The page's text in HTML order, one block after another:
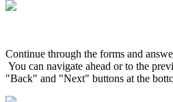
Continue through the forms and
You can navigate ahead or to the
"Back" and "Next" buttons at the